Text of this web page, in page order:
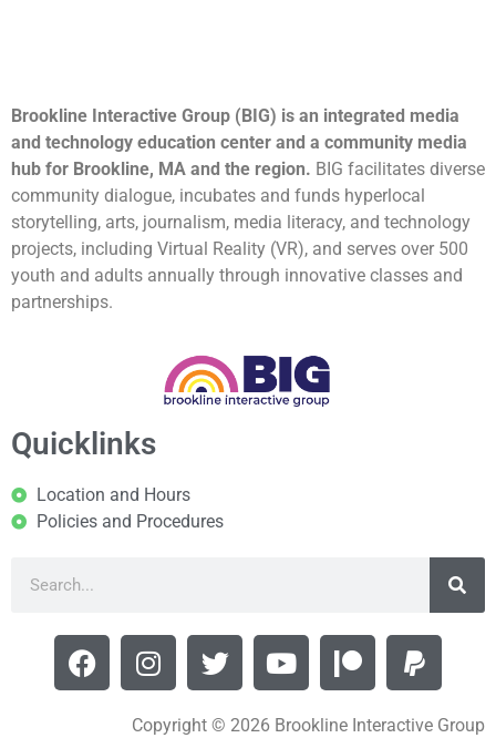
Brookline Interactive Group (BIG) is an integrated media
and technology education center and a community media
hub for Brookline, MA and the region. BIG facilitates diverse
community dialogue, incubates and funds hyperlocal
storytelling, arts, journalism, media literacy, and technology
projects, including Virtual Reality (VR), and serves over 500
youth and adults annually through innovative classes and
partnerships.
Quicklinks
Location and Hours
Policies and Procedures
Copyright © 2026 Brookline Interactive Group